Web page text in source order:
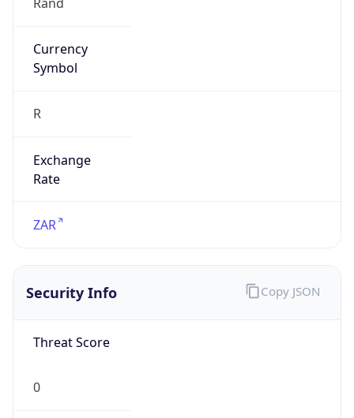
Currency
Symbol
R
Exchange
Rate
ZAR
Security Info
Threat Score
0
Copy JSON